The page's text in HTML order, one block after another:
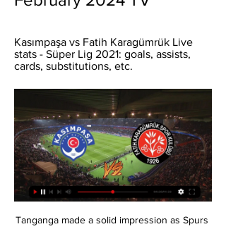
Kasımpaşa vs Fatih Karagümrük Live
stats - Süper Lig 2021: goals, assists,
cards, substitutions, etc.
Tanganga made a solid impression as Spurs looked to see off the visiting onslaught in a one-sided first 45, but he was outfoxed on 37 minutes when Firmino's brilliant touch took him past the defender and allowed the Brazilian to rifle home his fifth goal in six outings. Spurs struggled without injured talisman Harry Kane, and Son Heung-Min and substitute Giovani Lo Celso wasted gilt-edged opportunities to snatch a draw during an improved second-half showing.

They are 17th in the National League and only four points clear and now host 12th placed Dover Athletic. Eastleigh suffered a 4-0 loss at Notts County on Saturday and have just one win in their last nine league games. That sole win came at Chorley who are bottom of the table and 13 points adrift of the rest of the teams.

BarcelonaLionel Messi has failed to score or assist in his last three games against Real Madrid in all competitions. The Argentine has never gone four consecutive appearances against them without scoring or assisting. Luis Suarez could become the third Barcelona player to reach 10+ goals against Real Madrid in La Liga history, after Lionel Messi (18) and Cesar Rodriguez (12). Sergi Roberto has provided six assists in eight appearances against Real Madrid in La Liga, with five of those assists resulting in Luis Suarez goals.

We’re confident that under 2.5 goals will be produced in Friday’s clash and we have predicted a final scoreline of 1-1 between the pair. Boavista have drawn a lot of games on the road so far this season and it’s been over a decade since they won at this stadium. Both teams have played to a similar standard so far this season and the vast majority of their league games have produced under 2.5 goals and we’re expecting another low-scoring ninety minutes on Friday. 

He is tied at the top of the all-time scorers list with Kenny Dalglish, who also shared the 'King' nickname, and took 102 games to reach the same mark. Old Trafford legendHe had played for their rivals Manchester City, but after a brief spell in Italy with Torino, Law returned to Manchester in 1962, this time in the red of United. If the Old Trafford faithful needed winning over, Law took just seven minutes to do it, netting in a 2-2 draw with West Bromwich Albion.

The Premier League would likely also aim to for such a completion, allowing them to resolve the issues of promotion and relegation and European qualification without any wrangles. It would also ensure they provided their broadcast partners, domestically and internationally, with a full and complete season in line with their contracts.

Veteran forward Kevin Ellison has been released by Morecambe at the age of 41 after 10 seasons with the League Two club, in which he scored 88 goals. Ellison, the second oldest player in the English Football League, who was with his ninth different club, hopes to continue playing. And he is now considering his options in non-league football. One possibility would be a return to one of his former clubs Chester, who now play in National League North.

The home side have netted 17 times in their own backyard this season while Oss have only scored six times on the road and have conceded 26 goals, which only adds further weight to our prediction of at least three goals being scored on Monday and AZ Jong claiming all three points.

Current Leeds United captain Liam Cooper said Charlton's death was "a very sad day". View more on twitter'Epitome of the word legend'England record goalscorer Wayne Rooney: "Sad news, legend. Condolences to Sir Bobby and family. Former England striker Gary Lineker: "Saddened to hear that Jack Charlton has passed away. World Cup winner with England, manager of probably the best ever Ireland side and a wonderfully infectious personality to boot.

Having had so many chances in normal time, Atleti have two away goals in extra time! Out of nowhere! Super strike from Llorente again, arrowing his effort into the bottom corner. Liverpool need two now. GOOOOOOOOOAAAALLLL!!! Liverpool 2-3 Atletico (agg: 2-4). Game over as Morata finishes Liverpool off.

We’re also backing the visitors to beat Luton, who have lost 10 of 16 Championship games this term. Meanwhile, Leeds have won their last two going into this trip. Leeds have also edged three of their last four meetings with Luton, winning each of those by a single goal. Given that form, we’re backing a 2-1 away win as our correct score pick.

Conceded by Michael Morrison. Posted at 84' Attempt blocked. Saïd Benrahma (Brentford) right footed shot from outside the box is blocked. Posted at 84' Attempt saved. Ollie Watkins (Brentford) right footed shot from the right side of the box is saved in the centre of the goal. Assisted by Saïd Benrahma. Posted at 83' Attempt blocked. Andy Rinomhota (Reading) right footed shot from outside the box is blocked.

And his failing against Olympiacos suggests that the decision not to seek out the transfer by the powers that be at Madrid is probably the right one. For while the Gabonese scores a lot of goals, he miss a lot of chances too. Auba is excellent but is he clutch? The answer to that on balance is no and at the level he wants to play at that is not good enough.

NEC ended 2019 in style as they thrashed Eindhoven 4-1 away while Den Bosch secured a 2-1 home win against PSV Jong and both teams sit just outside the playoffs but could move into the top eight with a win this weekend. Four of the last seven meetings between these two clubs have seen both teams score, while five of NEC’s and four of Den Bosch’s last six matches have also seen goals scored at both ends of the pitch.

Fatih Karagümrük vs Kasımpaşa: LiveScore, Live Stream + Watch Fatih Karagümrük vs Kasımpaşa live stream on 01/10/2023 at 06:30. Fatih Karagümrük - Kasımpaşa prediction, live score, and teams news with starting 11 ...

Byram, without a competitive goal since December 2015 when he scored for Leeds against Nottingham Forest, also had a chance for the visitors but his weak shot was easily saved by McCarthy. But Norwich grabbed a lifeline in the 65th minute when Tettey's fine through ball found Pukki and the Finnish striker scored for the second successive game after he had gone eight club matches without a goal.

Assisted by Bersant Celina. Posted at 82' Marc Guehi (Swansea City) wins a free kick in the defensive half. Posted at 82' Foul by Dominic Ball (Queens Park Rangers). Posted at 81' Rhian Brewster (Swansea City) wins a free kick in the defensive half. Posted at 81' Foul by Ryan Manning (Queens Park Rangers).

Newcastle Jets versus Sydney is this match for the best league in Australia where the away team favorite are going to win and so I go with this 2 bet FT. The hosts so far after 11 matches have 9 points and are lost in the league. Are coming from a defeat and did 0 wins in the last 5 matches played. The guests on other hand are 1st with 10 wins so far. Are good team and coming from a win and away they should be able to take this win and the odds offered for this 2 aren't bad.

Barnsley and Huddersfield will face each other in the upcoming match in the Championship. Barnsley this season have the following results: 4W, 9D and 13L. Meanwhile Huddersfield have 7W, 7D and 12L. This season both these teams are usually playing attacking football in the league and their matches are often high scoring.

Cagliari are impressing in Serie A this term, with their big summer investment paying off. The club are in the running for the top four, having moved into fourth with three points last weekend. They’re on a great run of late, with hope growing within the Sardinian club following an impressive list of incomings over the summer. However, will that see them to another victory when they meet Lecce this weekend?

US Soccer has postponed its men's training camp in Qatar because of "developing tensions" in the region. Iranian military commander Qasem Soleimani was killed at Baghdad airport on Friday in an air strike ordered by US President Donald Trump. The national team were set to train in Doha from 5-25 January, before playing Costa Rica in California in February. US Soccer said in a statement that it was working on alternative arrangements for the training camp.

An egregious error from goalkeeper David de Gea followed by a Troy Deeney penalty gave Watford a much-needed 2-0 win over Manchester United at Vicarage Road. See alsoWatford v Manchester United: LIVE For a game largely lacking in quality, it was fitting that the opening of the scoring came from a goalkeeper’s howler.

Despite Arsenal’s defensive frailties, their front three delivered a display of the highest quality. Martinelli was excellent on the left and made his presence felt with his first Premier League goal, while Pepe’s lively display and fine goal reminded the Arsenal fans why the club paid his £72 million transfer fee in the summer.

Ziyech rejected a move to Sevilla last summer, saying at the time that he would only leave Ajax for the right club. The reports come from Dutch outlets De Telegraaf, VI and AD whilst The Athletic’s David Ornstein has also confirmed the move. Ornstein said that personal terms are likely to be agreed soon and as things stand Chelsea are the only club in talks with Ajax.

We all need to share the pain. We're having an open-book policy. We're absolutely on board with the Deloitte process. Player contracts in the EFLExplaining the situation around player contracts, Parry said the "landscape going forwards has got to change". We have 1400 players coming out of contract at the end of June," he said. That is a train coming down the tunnel very quickly. They are going to be extremely concerned about their futures.

We’re confident that a double chance bet on Twente will payout this weekend and we have predicted a final scoreline of 2-1. The visitors arrive as the clear form favourites and have already acquired double the league points this season than their guests with just thirteen games played. VVV are in t